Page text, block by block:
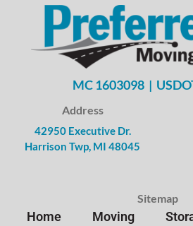
MC 1603098 |
Address
42950 Executive Dr.
Harrison Twp, MI 48045
Sitemap
Home Moving